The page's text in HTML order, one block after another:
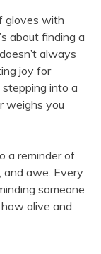
gloves with
about finding a
always
joy for
into a
weighs you
a reminder of
and awe. Every
someone
alive and